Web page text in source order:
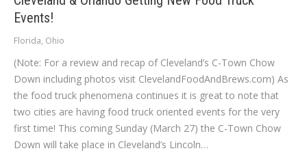
Events!
Florida, Ohio
(Note: For a review and recap of Cleveland’s C-Town Chow
Down including photos visit ClevelandFoodAndBrews.com) As
the food truck phenomena continues it is great to note that
two cities are having food truck oriented events for the very
first time! This coming Sunday (March 27) the C-Town Chow
Down will take place in Cleveland’s Lincoln…